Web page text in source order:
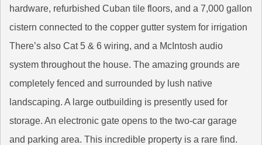
hardware, refurbished Cuban tile floors, and a 7,000 gallon
cistern connected to the copper gutter system for irrigation
There’s also Cat 5 & 6 wiring, and a McIntosh audio
system throughout the house. The amazing grounds are
completely fenced and surrounded by lush native
landscaping. A large outbuilding is presently used for
storage. An electronic gate opens to the two-car garage
and parking area. This incredible property is a rare find.